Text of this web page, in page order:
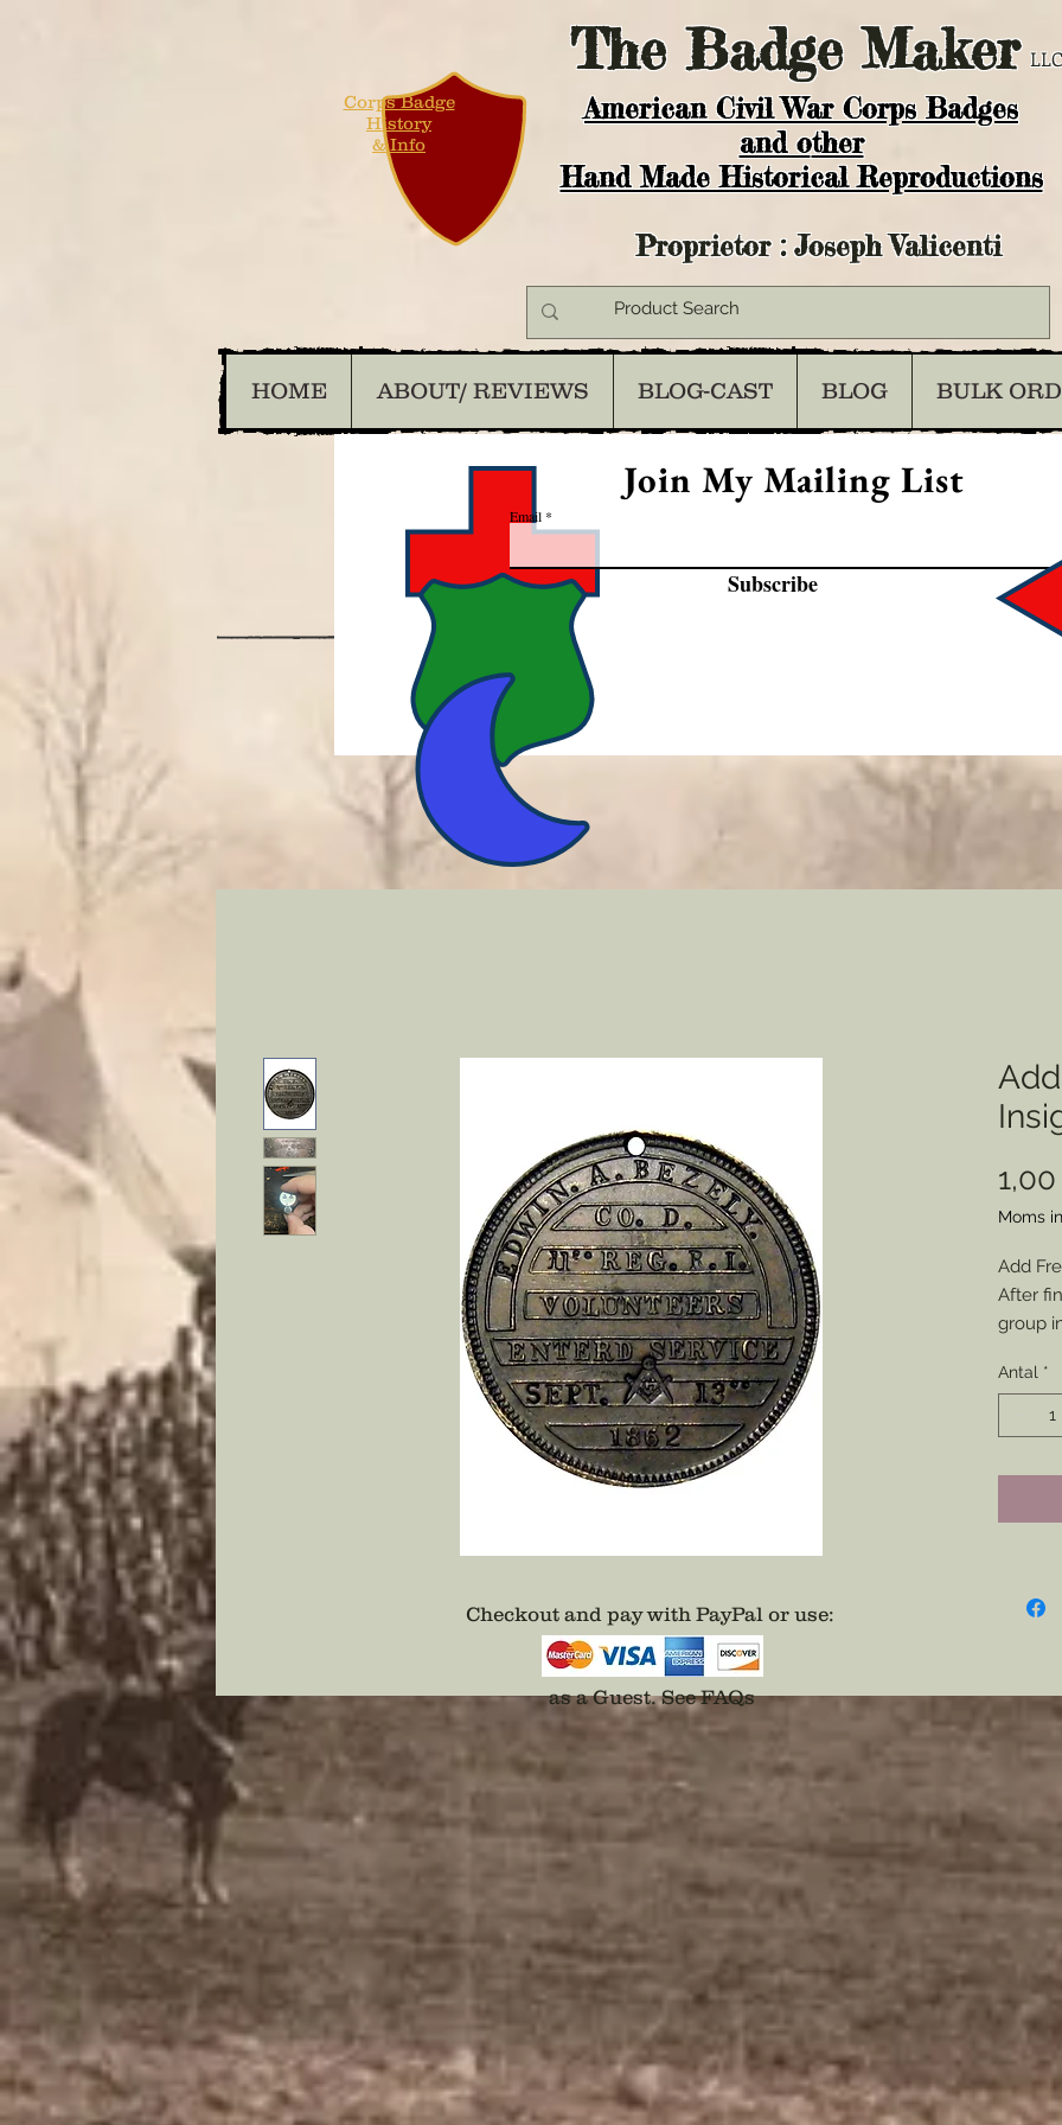
TheBadge Maker
American Civil War Corps Badges
and other
Hand Made Historical Reproductions
Corps Badge
History
& Info
Proprietor : Joseph Valicenti
HOME ABOUT/ REVIEWS BLOG-CAST BLOG BULK
Join My Mailing List
Email
Subscribe
Moms
Add
After
group
and
for all
No
be
of your
Antal *
Checkout and pay with PayPal or use:
as a Guest.See FAQs